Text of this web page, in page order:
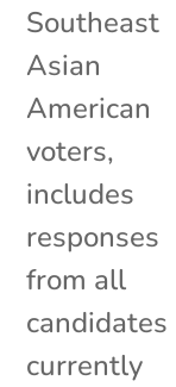
Southeast
Asian
American
voters,
includes
responses
from all
candidates
currently